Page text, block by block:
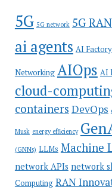
5G 5G network 5G RAN
ai agents AI Factory
Networking AIOps AI
cloud-
containers DevOps
Musk energy efficiency
(GNNs) LLMs Machine
network APIs network
Computing RAN